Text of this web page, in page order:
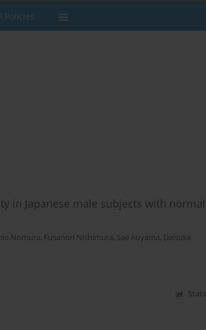
Policies
in Japanese male subjects with normal
Nomura, Fusanori Nishimura, Sae Aoyama, Daisuke
Stats